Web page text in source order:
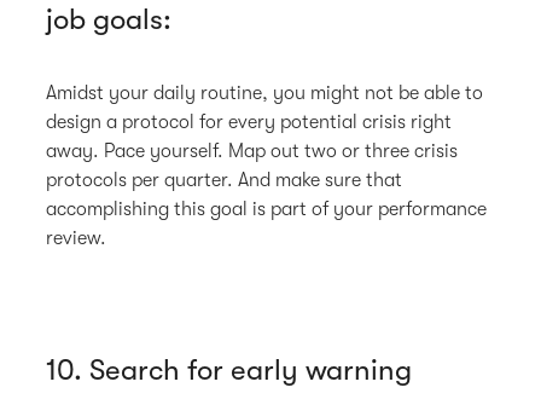
job goals:
Amidst your daily routine, you might not be able to
design a protocol for every potential crisis right
away. Pace yourself. Map out two or three crisis
protocols per quarter. And make sure that
accomplishing this goal is part of your performance
review.
10. Search for early warning